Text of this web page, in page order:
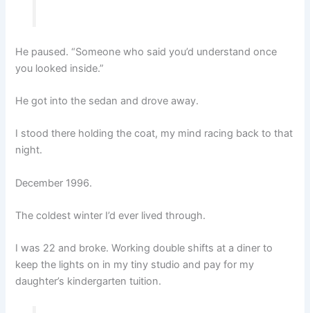
He paused. “Someone who said you’d understand once
you looked inside.”
He got into the sedan and drove away.
I stood there holding the coat, my mind racing back to that
night.
December 1996.
The coldest winter I’d ever lived through.
I was 22 and broke. Working double shifts at a diner to
keep the lights on in my tiny studio and pay for my
daughter’s kindergarten tuition.